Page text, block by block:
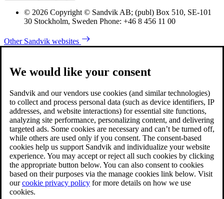
© 2026 Copyright © Sandvik AB; (publ) Box 510, SE-101
30 Stockholm, Sweden Phone: +46 8 456 11 00
Other Sandvik websites
We would like your consent
Sandvik and our vendors use cookies (and similar technologies)
to collect and process personal data (such as device identifiers, IP
addresses, and website interactions) for essential site functions,
analyzing site performance, personalizing content, and delivering
targeted ads. Some cookies are necessary and can’t be turned off,
while others are used only if you consent. The consent-based
cookies help us support Sandvik and individualize your website
experience. You may accept or reject all such cookies by clicking
the appropriate button below. You can also consent to cookies
based on their purposes via the manage cookies link below. Visit
ourcookie privacy policy for more details on how we use
cookies.